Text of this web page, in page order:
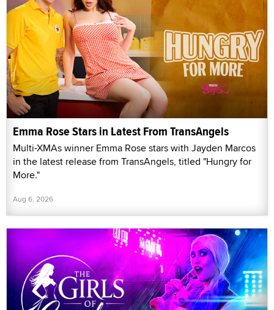
Emma Rose Stars in Latest From TransAngels
Multi-XMAs winner Emma Rose stars with Jayden Marcos
in the latest release from TransAngels, titled "Hungry for
More."
Aug 6, 2026